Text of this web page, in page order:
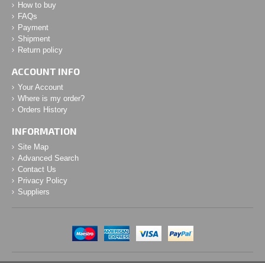
How to buy
FAQs
Payment
Shipment
Return policy
ACCOUNT INFO
Your Account
Where is my order?
Orders History
INFORMATION
Site Map
Advanced Search
Contact Us
Privacy Policy
Suppliers